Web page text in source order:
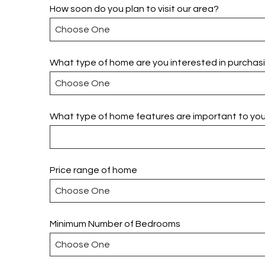
How soon do you plan to visit our area?
What type of home are you interested in
What type of home features are important to
Price range of home
Minimum Number of Bedrooms